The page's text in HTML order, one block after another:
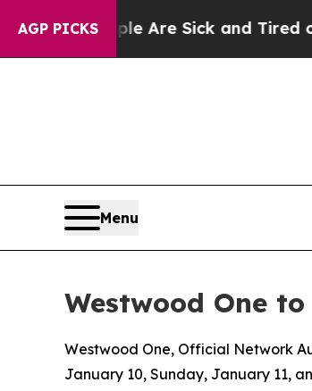
AGP PICKSAre Sick and Tired of This
Menu
Westwood One
Westwood One, Official Network
January 10, Sunday, January 11,